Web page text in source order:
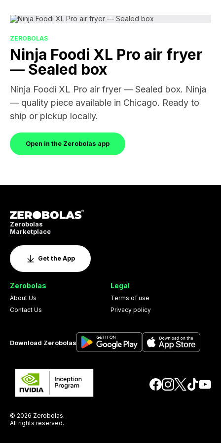
ZEROBOLAS
Ninja Foodi XL Pro air fryer
— Sealed box
Ninja Foodi XL Pro air fryer — Sealed box. Ninja
— quality piece available in Chicago. Ready to
ship or pickup locally.
Open in the Zerobolas app
Zerobolas
Marketplace
Get the App
Zerobolas
About Us
Contact Us
Legal
Terms of use
Privacy policy
Download Zerobolas
© 2026 Zerobolas.
All rights reserved.